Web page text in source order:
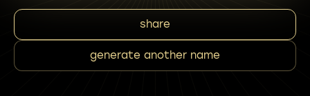
share
generate another name